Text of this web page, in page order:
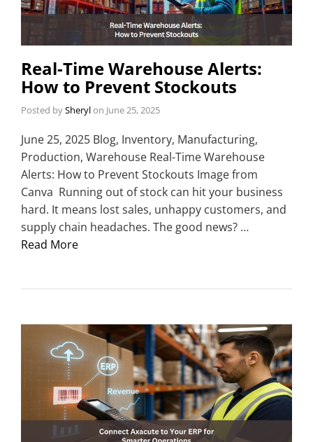
Real-Time Warehouse Alerts:
How to Prevent Stockouts
Posted bySherylon June 25, 2025
June 25, 2025 Blog, Inventory, Manufacturing,
Production, Warehouse Real-Time Warehouse
Alerts: How to Prevent Stockouts Image from
Canva Running out of stock can hit your business
hard. It means lost sales, unhappy customers, and
supply chain headaches. The good news? …
Read More